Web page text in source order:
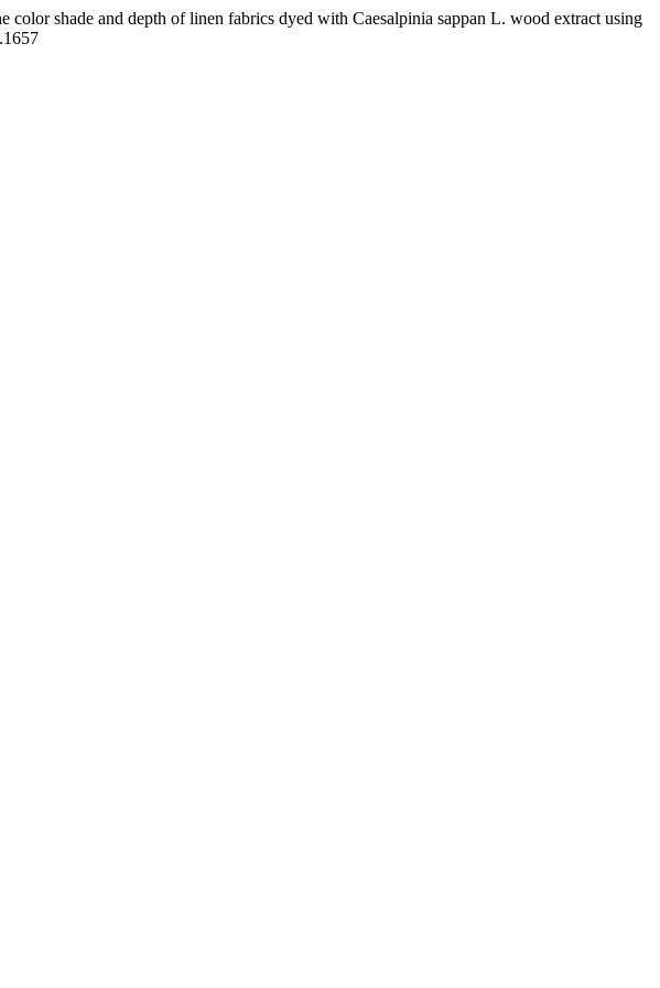
shade and depth of linen fabrics dyed with Caesalpinia sappan L. wood extract using